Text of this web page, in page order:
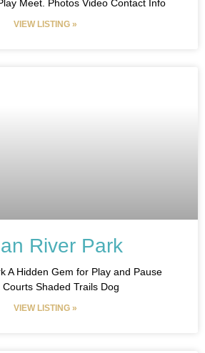
Meet. Photos Video Contact Info
VIEW LISTING »
River Park
A Hidden Gem for Play and Pause
Courts Shaded Trails Dog
VIEW LISTING »